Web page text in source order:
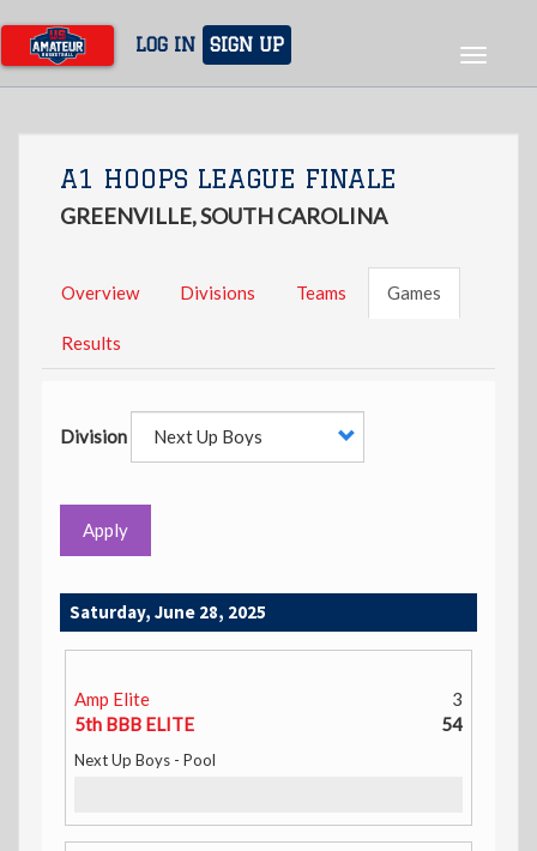
main
content
LOG IN SIGN UP
Toggle
A1 HOOPS LEAGUE FINALE
GREENVILLE, SOUTH CAROLINA
Overview Divisions Teams Games
Results
Division
Apply
Saturday, June 28, 2025
Amp Elite
3
5th BBB ELITE
54
Next Up Boys - Pool